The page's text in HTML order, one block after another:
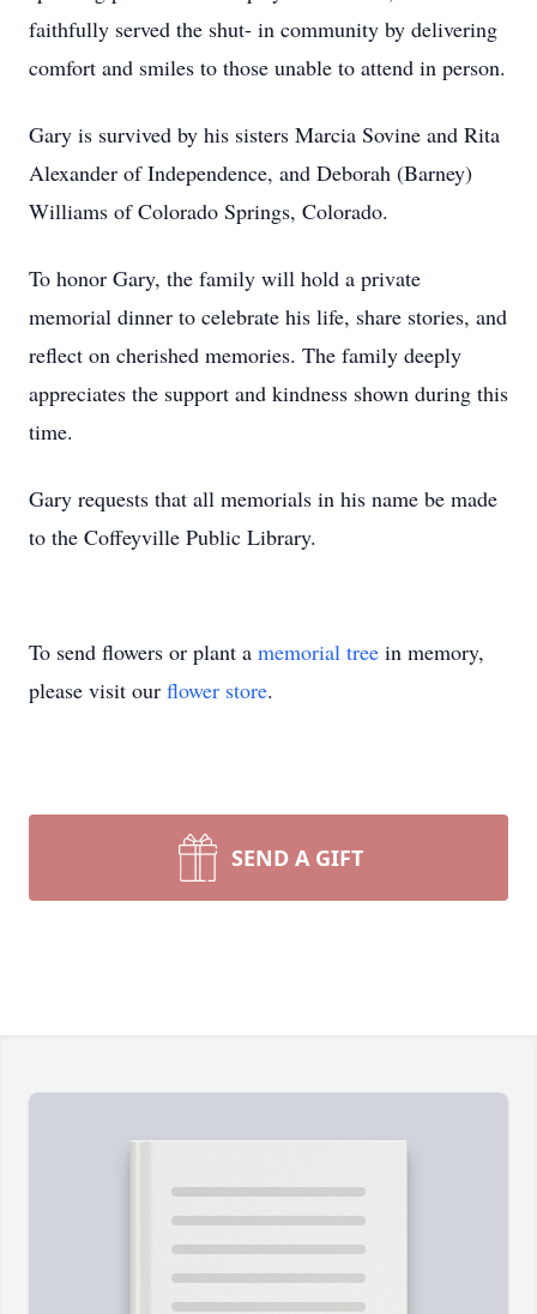
faithfully served the shut- in community by delivering
comfort and smiles to those unable to attend in person.
Gary is survived by his sisters Marcia Sovine and Rita
Alexander of Independence, and Deborah (Barney)
Williams of Colorado Springs, Colorado.
To honor Gary, the family will hold a private
memorial dinner to celebrate his life, share stories, and
reflect on cherished memories. The family deeply
appreciates the support and kindness shown during this
time.
Gary requests that all memorials in his name be made
to the Coffeyville Public Library.
To send flowers or plant a memorial tree in memory,
please visit our flower store.
SEND A GIFT